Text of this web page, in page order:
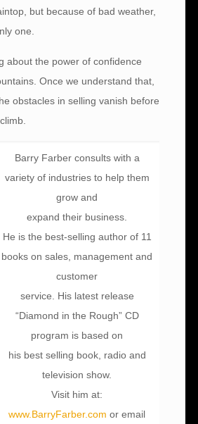
but because of bad weather,
one.
about the power of confidence
Once we understand that,
obstacles in selling vanish before
Barry Farber consults with a
variety of industries to help them
grow and
expand their business.
He is the best-selling author of 11
books on sales, management and
customer
service. His latest release
“Diamond in the Rough” CD
program is based on
his best selling book, radio and
television show.
Visit him at:
www.BarryFarber.com or email